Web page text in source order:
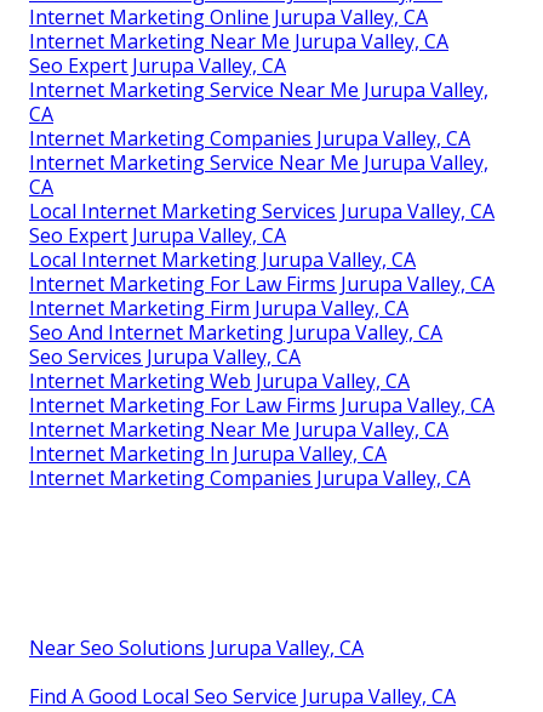
Internet Marketing Online Jurupa Valley, CA
Internet Marketing Near Me Jurupa Valley, CA
Seo Expert Jurupa Valley, CA
Internet Marketing Service Near Me Jurupa Valley,
CA
Internet Marketing Companies Jurupa Valley, CA
Internet Marketing Service Near Me Jurupa Valley,
CA
Local Internet Marketing Services Jurupa Valley, CA
Seo Expert Jurupa Valley, CA
Local Internet Marketing Jurupa Valley, CA
Internet Marketing For Law Firms Jurupa Valley, CA
Internet Marketing Firm Jurupa Valley, CA
Seo And Internet Marketing Jurupa Valley, CA
Seo Services Jurupa Valley, CA
Internet Marketing Web Jurupa Valley, CA
Internet Marketing For Law Firms Jurupa Valley, CA
Internet Marketing Near Me Jurupa Valley, CA
Internet Marketing In Jurupa Valley, CA
Internet Marketing Companies Jurupa Valley, CA
Near Seo Solutions Jurupa Valley, CA
Find A Good Local Seo Service Jurupa Valley, CA